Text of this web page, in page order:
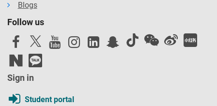
Blogs
Follow us
Sign in
Student portal